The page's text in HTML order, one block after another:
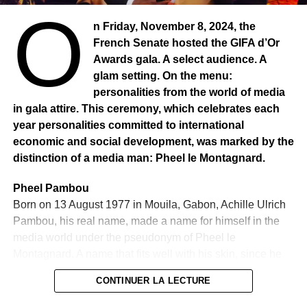
eight companies and operates in the business consulting
sector. In addition to his cultural commitment, Hamza TAJ
holds a PhD in business administration. Also in
psychology. He is also in construction, real estate,
industry. It is in order to highlight this exceptional person
that the UIJA awarded him the trophy this year, after
Ousmane Sonko. The jury explained its choice in these
words:“For this nomination to the Miriam Makéba 2025
Trophy, the jury wants to encourage the initiative of Dr.
between Africa and the rest of the world.”
O
n Friday, November 8, 2024, the
French Senate hosted the GIFA d’Or
Awards gala. A select audience. A
glam setting. On the menu:
personalities from the world of media
in gala attire. This ceremony, which celebrates each
year personalities committed to international
economic and social development, was marked by the
distinction of a media man: Pheel le Montagnard.
Pheel Pambou
Born on 13 August 1977 in Mouila, Gabon, Achille Ulrich
Pambou, his real name, made a name for himself in the
media world under the pseudonym of Pheel le
never ceases to walk the mountaintop flowers of the
media world. Having started his career in local Gabonese
CONTINUER LA LECTURE